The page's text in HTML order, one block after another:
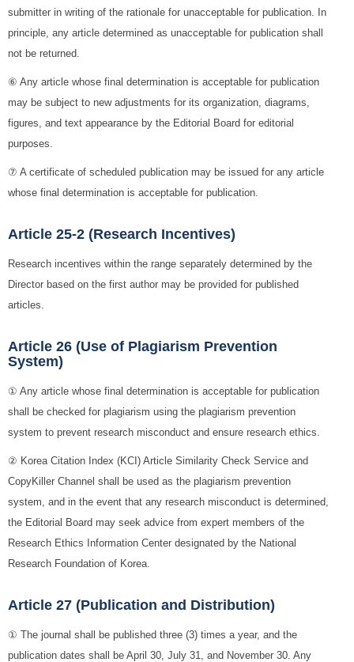
submitter in writing of the rationale for unacceptable for publication. In
principle, any article determined as unacceptable for publication shall
not be returned.
⑥ Any article whose final determination is acceptable for publication
may be subject to new adjustments for its organization, diagrams,
figures, and text appearance by the Editorial Board for editorial
purposes.
⑦ A certificate of scheduled publication may be issued for any article
whose final determination is acceptable for publication.
Article 25-2 (Research Incentives)
Research incentives within the range separately determined by the
Director based on the first author may be provided for published
articles.
Article 26 (Use of Plagiarism Prevention
System)
① Any article whose final determination is acceptable for publication
shall be checked for plagiarism using the plagiarism prevention
system to prevent research misconduct and ensure research ethics.
② Korea Citation Index (KCI) Article Similarity Check Service and
CopyKiller Channel shall be used as the plagiarism prevention
system, and in the event that any research misconduct is determined,
the Editorial Board may seek advice from expert members of the
Research Ethics Information Center designated by the National
Research Foundation of Korea.
Article 27 (Publication and Distribution)
① The journal shall be published three (3) times a year, and the
publication dates shall be April 30, July 31, and November 30. Any